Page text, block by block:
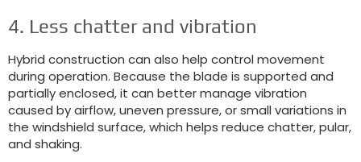
4. Less chatter and vibration
Hybrid construction can also help control movement
during operation. Because the blade is supported and
partially enclosed,it can better manage vibration
caused by airflow,uneven pressure,or small variations in
the windshield surface,which helps reduce chatter, pular,
and shaking.